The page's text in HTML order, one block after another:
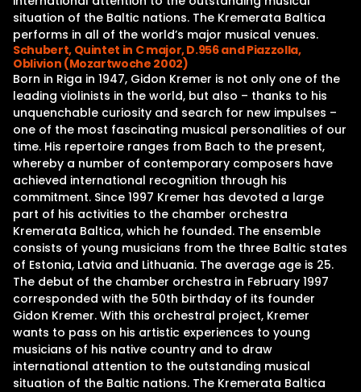
situation of the Baltic nations. The Kremerata Baltica
performs in all of the world’s major musical venues.
Schubert, Quintet in C major, D.956 and Piazzolla,
Oblivion (Mozartwoche 2002)
Born in Riga in 1947, Gidon Kremer is not only one of the
leading violinists in the world, but also – thanks to his
unquenchable curiosity and search for new impulses –
one of the most fascinating musical personalities of our
time. His repertoire ranges from Bach to the present,
whereby a number of contemporary composers have
achieved international recognition through his
commitment. Since 1997 Kremer has devoted a large
part of his activities to the chamber orchestra
Kremerata Baltica, which he founded. The ensemble
consists of young musicians from the three Baltic states
of Estonia, Latvia and Lithuania. The average age is 25.
The debut of the chamber orchestra in February 1997
corresponded with the 50th birthday of its founder
Gidon Kremer. With this orchestral project, Kremer
wants to pass on his artistic experiences to young
musicians of his native country and to draw
international attention to the outstanding musical
situation of the Baltic nations. The Kremerata Baltica